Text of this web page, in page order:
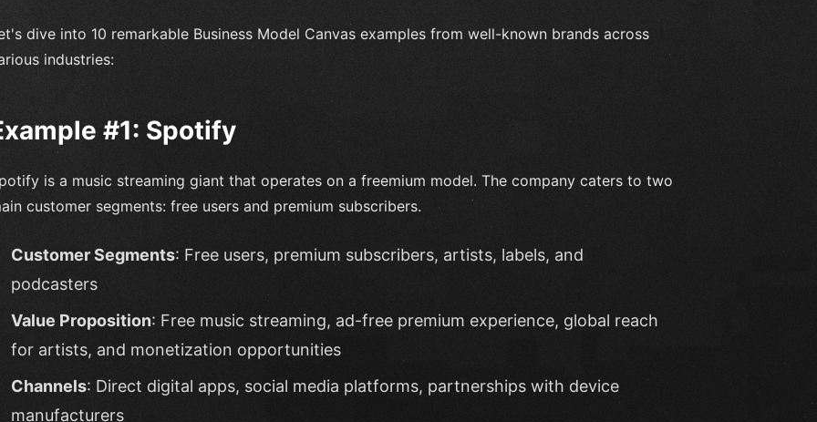
dive into 10 remarkable Business Model Canvas examples from well-known brands across
industries:
#1: Spotify
is a music streaming giant that operates on a freemium model. The company caters to two
customer segments: free users and premium subscribers.
Customer Segments: Free users, premium subscribers, artists, labels, and
podcasters
Value Proposition: Free music streaming, ad-free premium experience, global reach
for artists, and monetization opportunities
Channels: Direct digital apps, social media platforms, partnerships with device
manufacturers